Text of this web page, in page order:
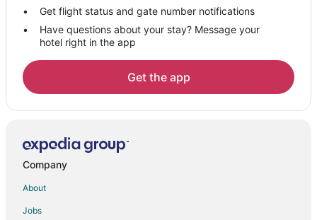
Hotels near Sight and Sound Theatre
Lancaster Hotels
Hotels near Amish Impressions
Hotels near National Christmas Center
Leola Hotels
Hotels near Village of Dutch Delights
Hotels near Tanger Outlets Lancaster
Get flight status and gate number notifications
Have questions about your stay? Message your
hotel right in the app
Get the app
Company
About
Jobs